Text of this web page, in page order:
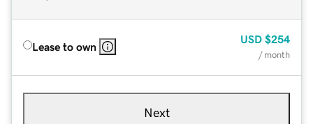
Lease to own
USD $254
/ month
Next